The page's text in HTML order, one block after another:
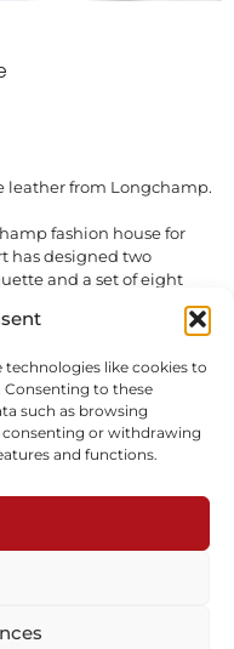
technologies like cookies to
Consenting to these
such as browsing
consenting or withdrawing
and functions.
leather from Longchamp.
fashion house for
has designed two
and a set of eight
7 April to 13 May. The